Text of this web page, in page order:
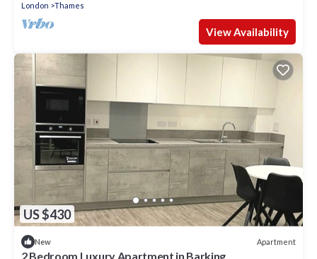
London
Thames
View Availability
US $430
New Apartment
2 Bedroom Luxury Apartment in Barking